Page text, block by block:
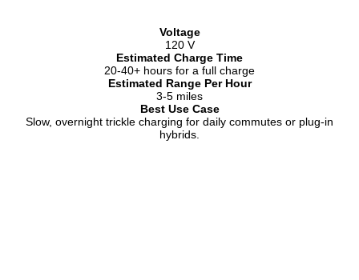
Voltage
120 V
Estimated Charge Time
20-40+ hours for a full charge
Estimated Range Per Hour
3-5 miles
Best Use Case
Slow, overnight trickle charging for daily commutes or plug-in
hybrids.